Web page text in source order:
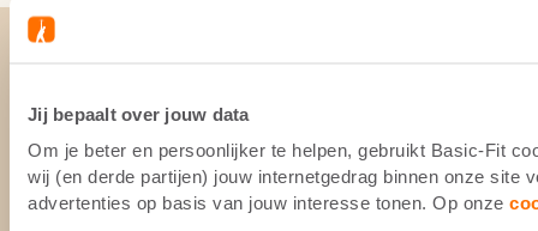
Jij bepaalt over jouw data
Om je beter en persoonlijker te helpen, gebruikt Basic-Fit
wij (en derde partijen) jouw internetgedrag binnen onze site
advertenties op basis van jouw interesse tonen. Op onze